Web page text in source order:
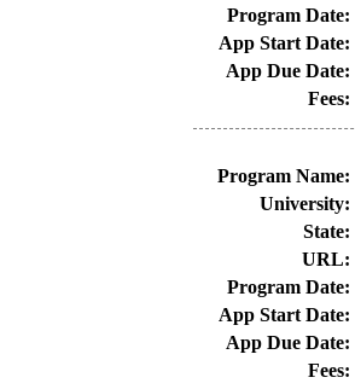
Program Date:
App Start Date:
App Due Date:
Fees:
Program Name:
University:
State:
URL:
Program Date:
App Start Date:
App Due Date:
Fees: